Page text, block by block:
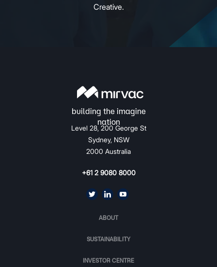
Creative.
Level 28, 200 George St
Sydney, NSW
2000 Australia
+61 2 9080 8000
ABOUT
SUSTAINABILITY
INVESTOR CENTRE